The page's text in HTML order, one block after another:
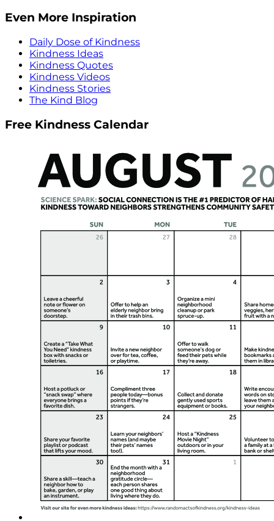
Even More Inspiration
Daily Dose of Kindness
Kindness Ideas
Kindness Quotes
Kindness Videos
Kindness Stories
The Kind Blog
Free Kindness Calendar